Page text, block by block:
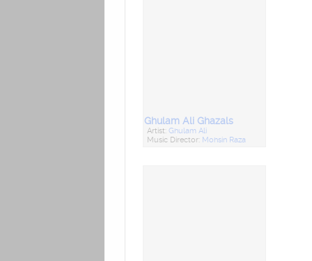
Ghulam Ali Ghazals
Artist:Ghulam Ali
Music Director: Mohsin Raza